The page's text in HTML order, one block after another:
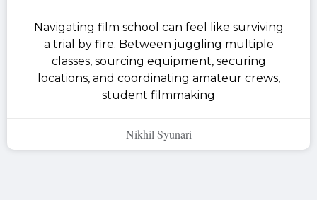
Navigating film school can feel like surviving
a trial by fire. Between juggling multiple
classes, sourcing equipment, securing
locations, and coordinating amateur crews,
student filmmaking
Nikhil Syunari